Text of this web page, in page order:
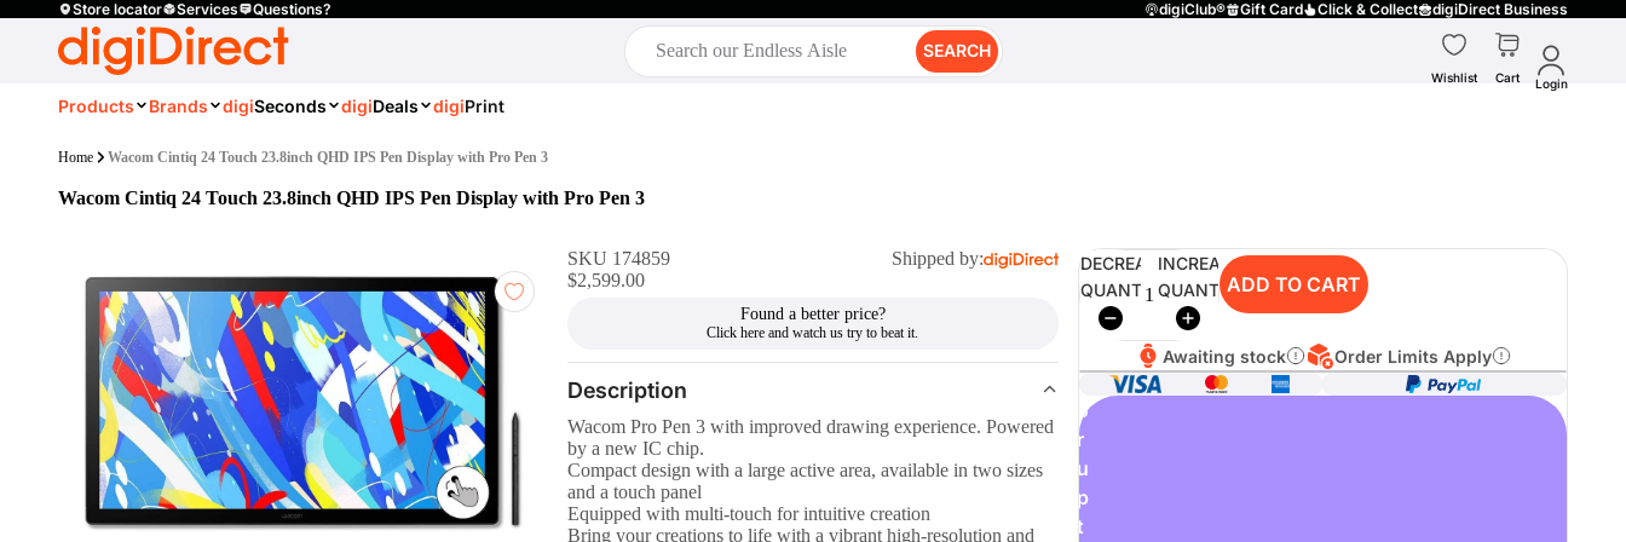
Store locator Services Questions? digiClub® Gift Card Click & Collect digiDirect Business
SEARCH
Wishlist Cart Login
Products Brands digiSeconds digiDeals digiPrint
Home Wacom Cintiq 24 Touch 23.8inch QHD IPS Pen Display with Pro Pen 3
Wacom Cintiq 24 Touch 23.8inch QHD IPS Pen Display with Pro Pen 3
SKU 174859
Shipped by:
$2,599.00
Found a better price?
Description
Wacom Pro Pen 3 with improved drawing experience. Powered
by a new IC chip.
Compact design with a large active area, available in two sizes
and a touch panel
Equipped with multi-touch for intuitive creation
Bring your creations to life with a vibrant high-resolution and
DECREASE
QUANTITY
INCREASE
QUANTITYADD TO CART
Awaiting stock Order Limits Apply
o
r
u
p
t